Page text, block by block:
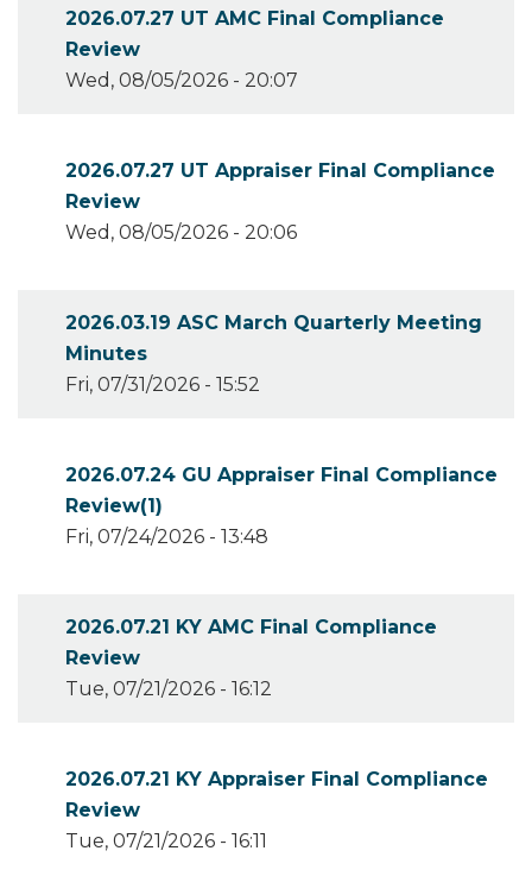
2026.07.27 UT AMC Final Compliance
Review
Wed, 08/05/2026 - 20:07
2026.07.27 UT Appraiser Final Compliance
Review
Wed, 08/05/2026 - 20:06
2026.03.19 ASC March Quarterly Meeting
Minutes
Fri, 07/31/2026 - 15:52
2026.07.24 GU Appraiser Final Compliance
Review(1)
Fri, 07/24/2026 - 13:48
2026.07.21 KY AMC Final Compliance
Review
Tue, 07/21/2026 - 16:12
2026.07.21 KY Appraiser Final Compliance
Review
Tue, 07/21/2026 - 16:11